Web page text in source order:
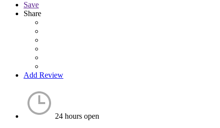
Save
Share
Add Review
24 hours open